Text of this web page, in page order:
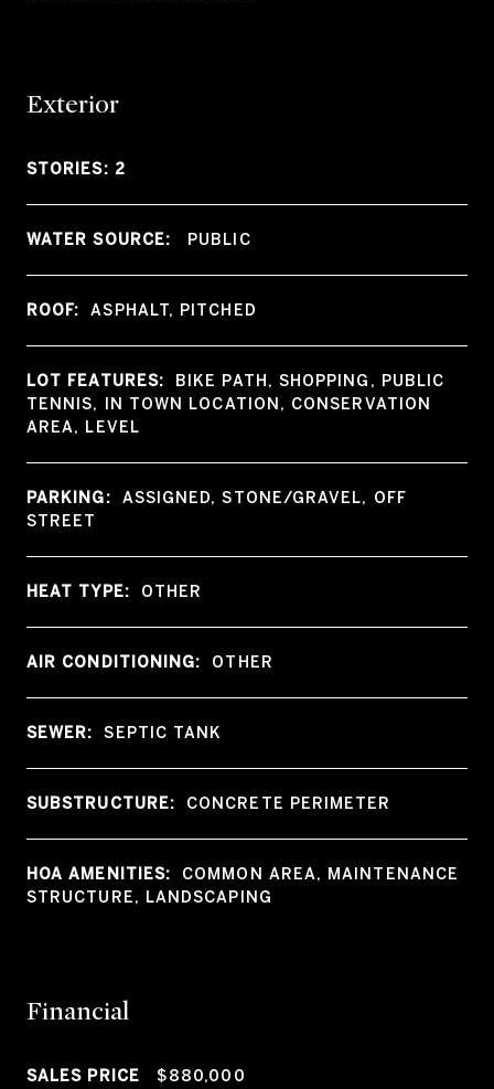
Exterior
STORIES: 2
WATER SOURCE: PUBLIC
ROOF: ASPHALT, PITCHED
LOT FEATURES:
BIKE PATH, SHOPPING, PUBLIC
TENNIS, IN TOWN LOCATION, CONSERVATION
AREA, LEVEL
PARKING:
ASSIGNED, STONE/GRAVEL, OFF
STREET
HEAT TYPE: OTHER
AIR CONDITIONING: OTHER
SEWER: SEPTIC TANK
SUBSTRUCTURE: CONCRETE PERIMETER
HOA AMENITIES:
COMMON AREA, MAINTENANCE
STRUCTURE, LANDSCAPING
Financial
SALES PRICE $880,000